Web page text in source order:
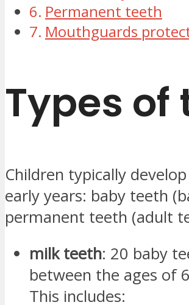
Permanent teeth
Mouthguards
Types of
Children typically
early years: baby teeth
permanent teeth (adult
milk teeth: 20 baby
between the ages of
This includes: